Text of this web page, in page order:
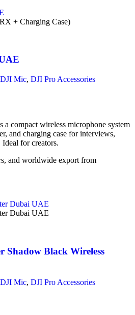
DJI Mic, DJI Pro Accessories
compact wireless microphone system
and charging case for interviews,
for creators.
and worldwide export from
Shadow Black Wireless
DJI Mic, DJI Pro Accessories